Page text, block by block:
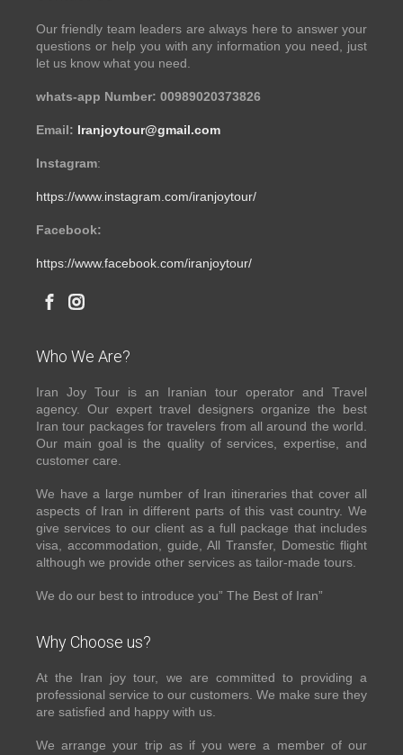
Our friendly team leaders are always here to answer your
questions or help you with any information you need, just
let us know what you need.
whats-app Number: 00989020373826
Email: Iranjoytour@gmail.com
Instagram:
https://www.instagram.com/iranjoytour/
Facebook:
https://www.facebook.com/iranjoytour/
Who We Are?
Iran Joy Tour is an Iranian tour operator and Travel
agency. Our expert travel designers organize the best
Iran tour packages for travelers from all around the world.
Our main goal is the quality of services, expertise, and
customer care.
We have a large number of Iran itineraries that cover all
aspects of Iran in different parts of this vast country. We
give services to our client as a full package that includes
visa, accommodation, guide, All Transfer, Domestic flight
although we provide other services as tailor-made tours.
We do our best to introduce you” The Best of Iran”
Why Choose us?
At the Iran joy tour, we are committed to providing a
professional service to our customers. We make sure they
are satisfied and happy with us.
We arrange your trip as if you were a member of our